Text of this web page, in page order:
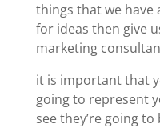
things that we have
for ideas then give
marketing
it is important that
going to represent
see they’re going